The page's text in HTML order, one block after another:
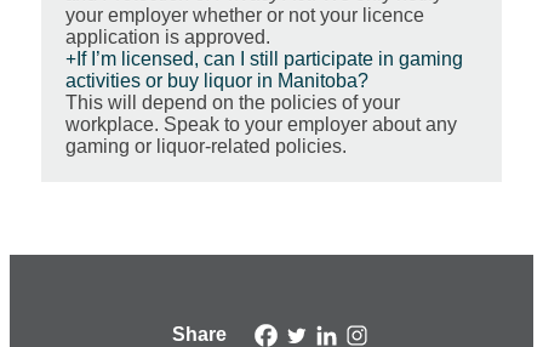
your employer whether or not your licence
application is approved.
If I’m licensed, can I still participate in gaming
activities or buy liquor in Manitoba?
This will depend on the policies of your
workplace. Speak to your employer about any
gaming or liquor-related policies.
Share